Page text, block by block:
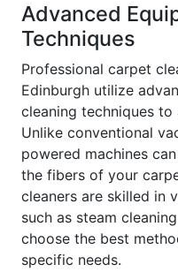
Advanced
Techniques
Professional carpet
Edinburgh utilize
cleaning techniques to
Unlike conventional
powered machines
the fibers of your
cleaners are skilled in
such as steam
choose the best
specific needs.